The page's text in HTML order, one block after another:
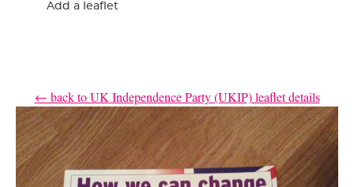
Add a leaflet
← back to UK Independence Party (UKIP) leaflet details